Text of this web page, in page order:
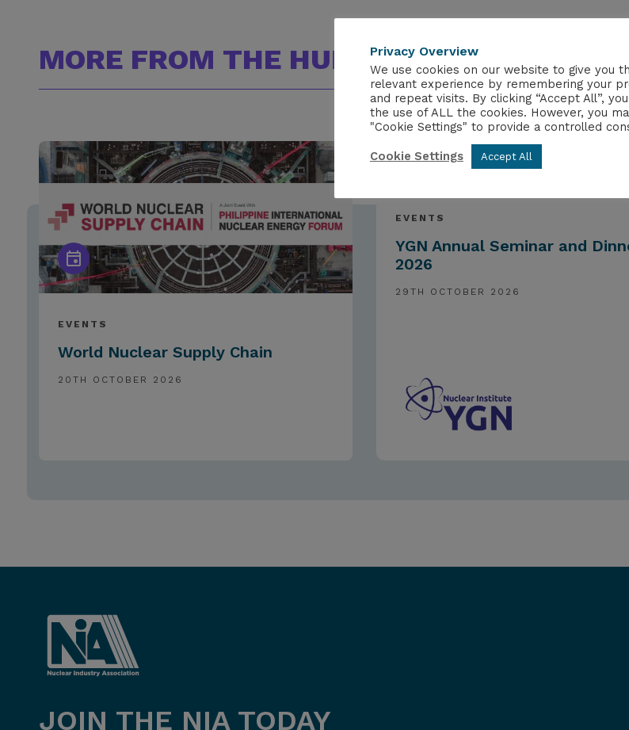
MORE FROM THE HUB
EVENTS
World Nuclear Supply Chain
20TH OCTOBER 2026
EVENTS
YGN Annual Seminar and
2026
29TH OCTOBER 2026
JOIN THE NIA TODAY
Privacy Overview
We use cookies on our website to give you
relevant experience by remembering your
and repeat visits. By clicking “Accept All”,
the use of ALL the cookies. However, you
"Cookie Settings" to provide a controlled
Cookie Settings Accept All